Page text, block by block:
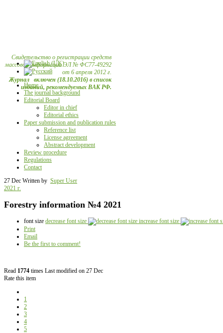
Свидетельство о регистрации средств
массовой информации ЭЛ № ФС77-49292
от 6 апреля 2012 г.
Журнал включен (18.10.2016) в список
изданий, рекомендуемых ВАК РФ.
Home
The journal background
Editorial Board
Editor in chief
Editorial ethics
Paper submission and publication rules
Reference list
License agreement
Abstract development
Review procedure
Regulations
Contact
27 Dec Written by Super User
2021 г.
Forestry information №4 2021
font size decrease font size
increase font size
Print
Email
Be the first to comment!
Read 1774 times Last modified on 27 Dec
Rate this item
1
2
3
4
5